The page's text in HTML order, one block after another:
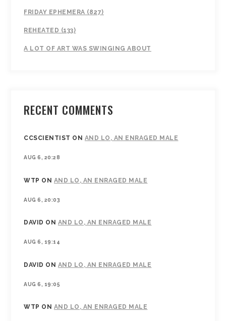
FRIDAY EPHEMERA (827)
REHEATED (133)
A LOT OF ART WAS SWINGING ABOUT
RECENT COMMENTS
CCSCIENTIST ON AND LO, AN ENRAGED MALE
AUG 6, 20:28
WTP ON AND LO, AN ENRAGED MALE
AUG 6, 20:03
DAVID ON AND LO, AN ENRAGED MALE
AUG 6, 19:14
DAVID ON AND LO, AN ENRAGED MALE
AUG 6, 19:05
WTP ON AND LO, AN ENRAGED MALE